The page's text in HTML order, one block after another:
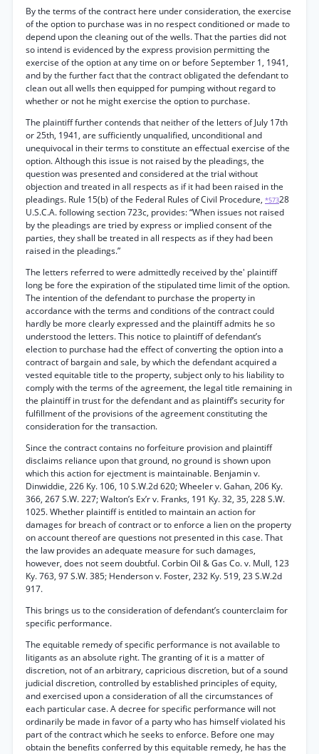
By the terms of the contract here under consideration, the exercise
of the option to purchase was in no respect conditioned or made to
depend upon the cleaning out of the wells. That the parties did not
so intend is evidenced by the express provision permitting the
exercise of the option at any time on or before September 1, 1941,
and by the further fact that the contract obligated the defendant to
clean out all wells then equipped for pumping without regard to
whether or not he might exercise the option to purchase.
The plaintiff further contends that neither of the letters of July 17th
or 25th, 1941, are sufficiently unqualified, unconditional and
unequivocal in their terms to constitute an effectual exercise of the
option. Although this issue is not raised by the pleadings, the
question was presented and considered at the trial without
objection and treated in all respects as if it had been raised in the
pleadings. Rule 15(b) of the Federal Rules of Civil Procedure, *57328
U.S.C.A. following section 723c, provides: “When issues not raised
by the pleadings are tried by express or implied consent of the
parties, they shall be treated in all respects as if they had been
raised in the pleadings.”
The letters referred to were admittedly received by the' plaintiff
long be fore the expiration of the stipulated time limit of the option.
The intention of the defendant to purchase the property in
accordance with the terms and conditions of the contract could
hardly be more clearly expressed and the plaintiff admits he so
understood the letters. This notice to plaintiff of defendant’s
election to purchase had the effect of converting the option into a
contract of bargain and sale, by which the defendant acquired a
vested equitable title to the property, subject only to his liability to
comply with the terms of the agreement, the legal title remaining in
the plaintiff in trust for the defendant and as plaintiff’s security for
fulfillment of the provisions of the agreement constituting the
consideration for the transaction.
Since the contract contains no forfeiture provision and plaintiff
disclaims reliance upon that ground, no ground is shown upon
which this action for ejectment is maintainable. Benjamin v.
Dinwiddie, 226 Ky. 106, 10 S.W.2d 620; Wheeler v. Gahan, 206 Ky.
366, 267 S.W. 227; Walton’s Ex’r v. Franks, 191 Ky. 32, 35, 228 S.W.
1025. Whether plaintiff is entitled to maintain an action for
damages for breach of contract or to enforce a lien on the property
on account thereof are questions not presented in this case. That
the law provides an adequate measure for such damages,
however, does not seem doubtful. Corbin Oil & Gas Co. v. Mull, 123
Ky. 763, 97 S.W. 385; Henderson v. Foster, 232 Ky. 519, 23 S.W.2d
917.
This brings us to the consideration of defendant’s counterclaim for
specific performance.
The equitable remedy of specific performance is not available to
litigants as an absolute right. The granting of it is a matter of
discretion, not of an arbitrary, capricious discretion, but of a sound
judicial discretion, controlled by established principles of equity,
and exercised upon a consideration of all the circumstances of
each particular case. A decree for specific performance will not
ordinarily be made in favor of a party who has himself violated his
part of the contract which he seeks to enforce. Before one may
obtain the benefits conferred by this equitable remedy, he has the